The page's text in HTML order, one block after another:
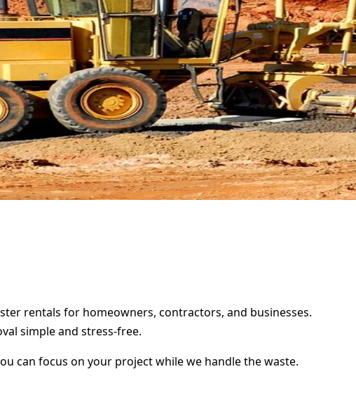
rentals for homeowners, contractors, and businesses.
simple and stress-free.
can focus on your project while we handle the waste.